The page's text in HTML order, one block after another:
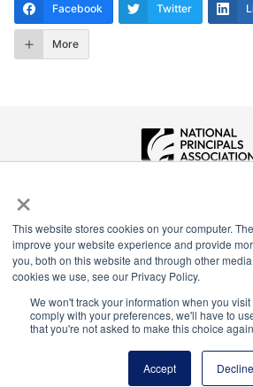
×
This website stores cookies on your computer.
improve your website experience and provide
you, both on this website and through other
cookies we use, see our Privacy Policy.
We won't track your information when you
comply with your preferences, we'll have to
that you're not asked to make this choice
Accept Decline
Facebook Twitter
More
(703) 860-0200
Payment Remit
PO Box 640245
Pittsburgh, PA 15264-
PARTNERSHIP OPPORTUNITIES